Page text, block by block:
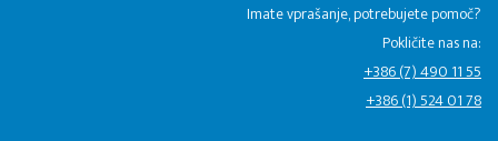
Imate vprašanje, potrebujete pomoč?
Pokličite nas na:
+386 (7) 490 11 55
+386 (1) 524 01 78